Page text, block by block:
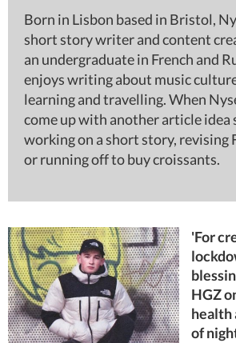
Born in Lisbon based in Bristol,
short story writer and content
an undergraduate in French and
enjoys writing about music
learning and travelling. When
come up with another article idea
working on a short story, revising
or running off to buy croissants.
'For
HGZ
health
of